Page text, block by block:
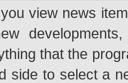
view news
that the
side to select a